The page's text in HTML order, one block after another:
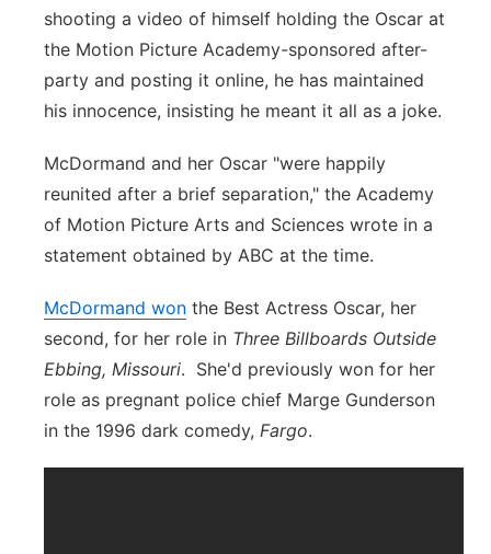
shooting a video of himself holding the Oscar at
the Motion Picture Academy-sponsored after-
party and posting it online, he has maintained
his innocence, insisting he meant it all as a joke.
McDormand and her Oscar "were happily
reunited after a brief separation," the Academy
of Motion Picture Arts and Sciences wrote in a
statement obtained by ABC at the time.
McDormand won the Best Actress Oscar, her
second, for her role in Three Billboards Outside
Ebbing, Missouri. She'd previously won for her
role as pregnant police chief Marge Gunderson
in the 1996 dark comedy, Fargo.